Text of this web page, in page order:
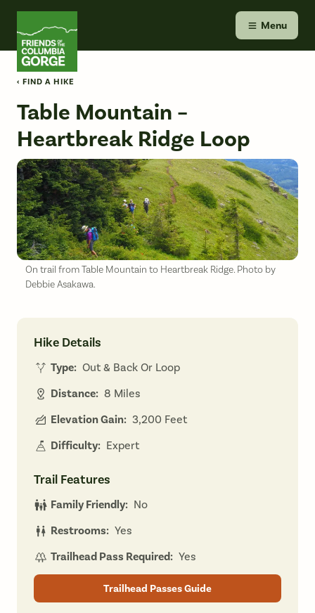
Skip
content
Menu
‹ FIND A HIKE
Table Mountain –
Heartbreak Ridge Loop
On trail from Table Mountain to Heartbreak Ridge. Photo by
Debbie Asakawa.
Hike Details
Type: Out & Back Or Loop
Distance: 8 Miles
Elevation Gain: 3,200 Feet
Difficulty: Expert
Trail Features
Family Friendly: No
Restrooms: Yes
Trailhead Pass Required: Yes
Trailhead Passes Guide